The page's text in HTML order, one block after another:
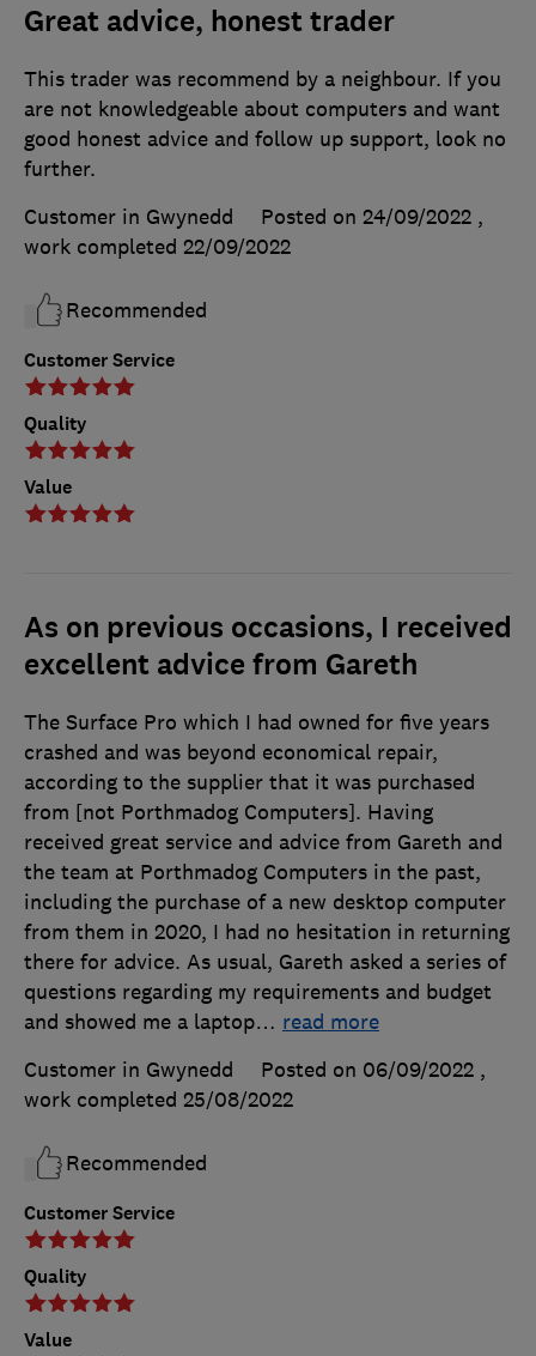
Great advice, honest trader
Customer Service
Quality
Value
This trader was recommend by a neighbour. If you
are not knowledgeable about computers and want
good honest advice and follow up support, look no
further.
Customer in Gwynedd
Posted on 24/09/2022 ,
work completed 22/09/2022
Recommended
As on previous occasions, I received
excellent advice from Gareth
Customer Service
Quality
Value
The Surface Pro which I had owned for five years
crashed and was beyond economical repair,
according to the supplier that it was purchased
from [not Porthmadog Computers]. Having
received great service and advice from Gareth and
the team at Porthmadog Computers in the past,
including the purchase of a new desktop computer
from them in 2020, I had no hesitation in returning
there for advice. As usual, Gareth asked a series of
questions regarding my requirements and budget
and showed me a laptop… read more
Customer in Gwynedd
Posted on 06/09/2022 ,
work completed 25/08/2022
Recommended